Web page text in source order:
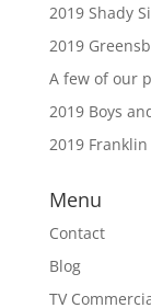
2019 Shady
2019
A few of our
2019 Boys
2019 Franklin
Menu
Contact
Blog
TV